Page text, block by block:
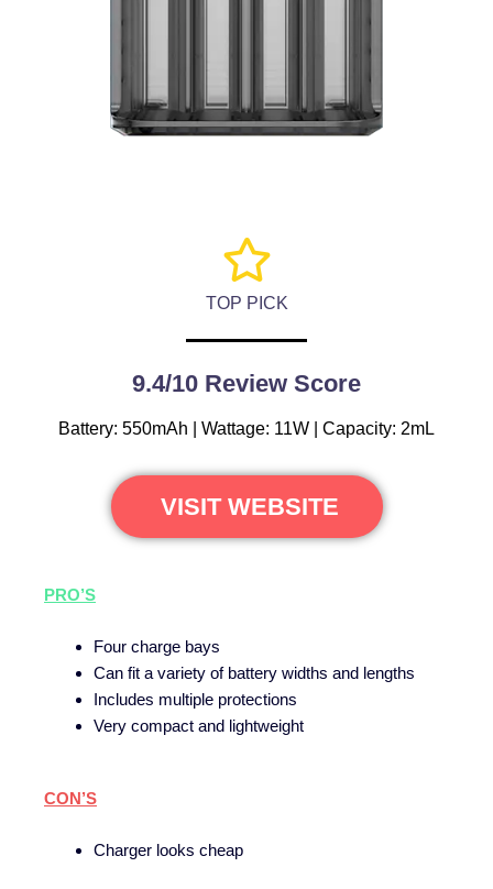
TOP PICK
9.4/10 Review Score
Battery: 550mAh | Wattage: 11W | Capacity: 2mL
VISIT WEBSITE
PRO’S
Four charge bays
Can fit a variety of battery widths and lengths
Includes multiple protections
Very compact and lightweight
CON’S
Charger looks cheap